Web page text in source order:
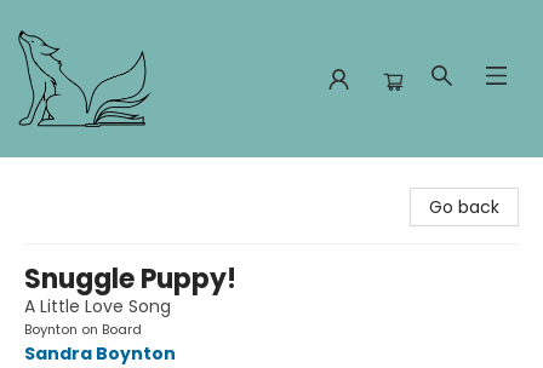
Go back
Snuggle Puppy!
A Little Love Song
Boynton on Board
Sandra Boynton